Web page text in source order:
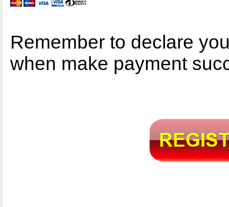
Remember to declare
when make payment